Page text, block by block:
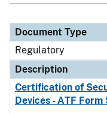
Document Type
Regulatory
Description
Certification of
Devices - ATF